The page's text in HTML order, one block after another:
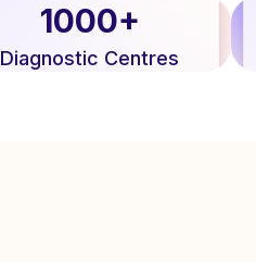
1000+
Diagnostic Centres